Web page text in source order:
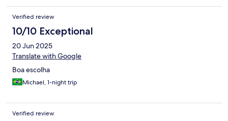
Verified review
10/10 Exceptional
20 Jun 2025
Translate with Google
Boa escolha
Michael, 1-night trip
Verified review